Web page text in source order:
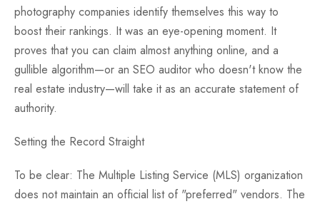
photography companies identify themselves this way to
boost their rankings. It was an eye-opening moment. It
proves that you can claim almost anything online, and a
gullible algorithm—or an SEO auditor who doesn't know the
real estate industry—will take it as an accurate statement of
authority.
Setting the Record Straight
To be clear: The Multiple Listing Service (MLS) organization
does not maintain an official list of "preferred" vendors. The